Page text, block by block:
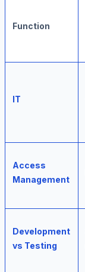
Function
IT
Access
Management
Development
vs Testing